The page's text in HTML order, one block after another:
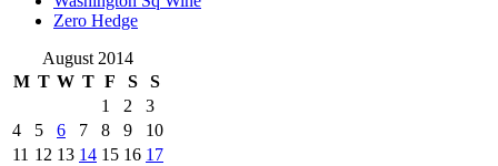
Zero Hedge
August 2014
M T W T F S
S
1
2
3
4
5 6 7 8 9
10
11 12 13 14 15 16 17